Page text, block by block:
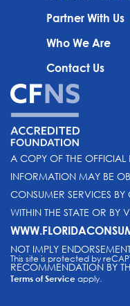
Partner With Us
Who We Are
Contact Us
A COPY OF THE OFFICIAL
INFORMATION MAY BE
CONSUMER SERVICES
WITHIN THE STATE OR BY
NOT IMPLY
RECOMMENDATION BY
This site is protected by
Terms of Serviceapply.